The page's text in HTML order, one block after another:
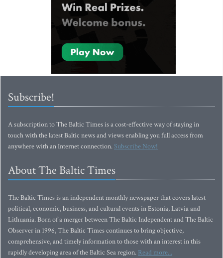
Subscribe!
A subscription to The Baltic Times is a cost-effective way of staying in
touch with the latest Baltic news and views enabling you full access from
anywhere with an Internet connection.Subscribe Now!
About The Baltic Times
The Baltic Times is an independent monthly newspaper that covers latest
political, economic, business, and cultural events in Estonia, Latvia and
Lithuania. Born of a merger between The Baltic Independent and The Baltic
Observer in 1996, The Baltic Times continues to bring objective,
comprehensive, and timely information to those with an interest in this
rapidly developing area of the Baltic Sea region. Read more...